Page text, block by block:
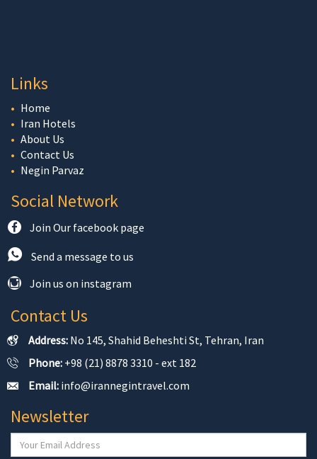
Links
Home
Iran Hotels
About Us
Contact Us
Negin Parvaz
Social Network
Join Our facebook page
Send a message to us
Join us on instagram
Contact Us
Address: No 145, Shahid Beheshti St, Tehran, Iran
Phone: +98 (21) 8878 3310 - ext 182
Email: info@irannegintravel.com
Newsletter